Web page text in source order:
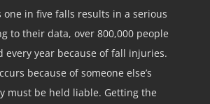
in five falls results in a serious
to their data, over 800,000 people
every year because of fall injuries.
because of someone else’s
must be held liable. Getting the